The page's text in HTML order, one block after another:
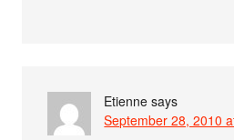
Etienne says
September 28, 2010